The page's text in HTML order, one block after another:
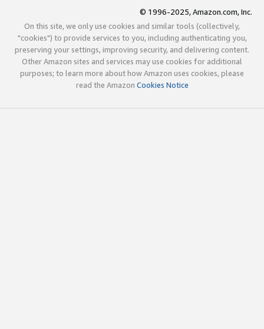
© 1996-2025, Amazon.com, Inc.
On this site, we only use cookies and similar tools (collectively,
"cookies") to provide services to you, including authenticating you,
preserving your settings, improving security, and delivering content.
Other Amazon sites and services may use cookies for additional
purposes; to learn more about how Amazon uses cookies, please
read the Amazon Cookies Notice